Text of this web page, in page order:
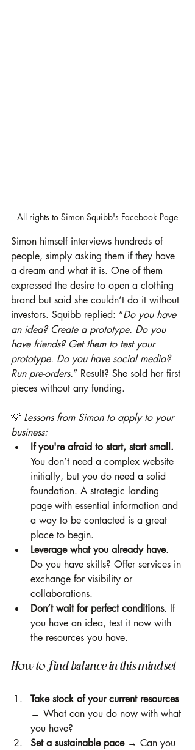
All rights to Simon Squibb's Facebook Page
Simon himself interviews hundreds of
people, simply asking them if they have
a dream and what it is. One of them
expressed the desire to open a clothing
brand but said she couldn’t do it without
investors. Squibb replied: “Do you have
an idea? Create a prototype. Do you
have friends? Get them to test your
prototype. Do you have social media?
Run pre-orders.” Result? She sold her first
pieces without any funding.
💡 Lessons from Simon to apply to your
business:
If you're afraid to start, start small.
You don’t need a complex website
initially, but you do need a solid
foundation. A strategic landing
page with essential information and
a way to be contacted is a great
place to begin.
Leverage what you already have.
Do you have skills? Offer services in
exchange for visibility or
collaborations.
Don’t wait for perfect conditions. If
you have an idea, test it now with
the resources you have.
How to find balance in this mindset
Take stock of your current resources
→ What can you do now with what
you have?
Set a sustainable pace → Can you